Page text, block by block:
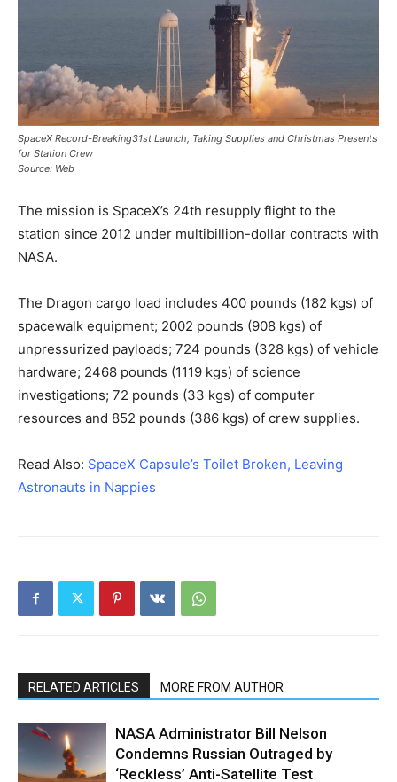
SpaceX Record-Breaking31st Launch, Taking Supplies and Christmas Presents
for Station Crew
Source: Web
The mission is SpaceX’s 24th resupply flight to the
station since 2012 under multibillion-dollar contracts with
NASA.
The Dragon cargo load includes 400 pounds (182 kgs) of
spacewalk equipment; 2002 pounds (908 kgs) of
unpressurized payloads; 724 pounds (328 kgs) of vehicle
hardware; 2468 pounds (1119 kgs) of science
investigations; 72 pounds (33 kgs) of computer
resources and 852 pounds (386 kgs) of crew supplies.
Read Also: SpaceX Capsule’s Toilet Broken, Leaving
Astronauts in Nappies
RELATED ARTICLES MORE FROM AUTHOR
NASA Administrator Bill Nelson
Condemns Russian Outraged by
‘Reckless’ Anti-Satellite Test